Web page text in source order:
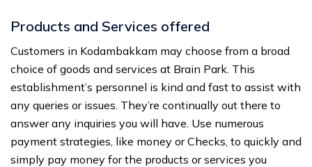
Products and Services offered
Customers in Kodambakkam may choose from a broad
choice of goods and services at Brain Park. This
establishment’s personnel is kind and fast to assist with
any queries or issues. They’re continually out there to
answer any inquiries you will have. Use numerous
payment strategies, like money or Checks, to quickly and
simply pay money for the products or services you